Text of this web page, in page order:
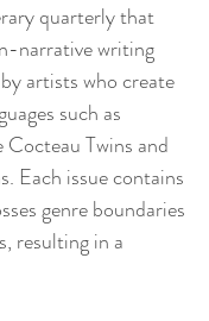
quarterly that
narrative writing
artists who create
such as
Twins and
Each issue contains
genre boundaries
resulting in a